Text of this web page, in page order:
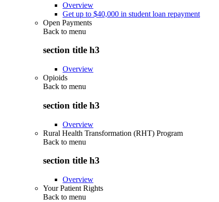
Overview
Get up to $40,000 in student loan repayment
Open Payments
Back to menu
section title h3
Overview
Opioids
Back to menu
section title h3
Overview
Rural Health Transformation (RHT) Program
Back to menu
section title h3
Overview
Your Patient Rights
Back to menu